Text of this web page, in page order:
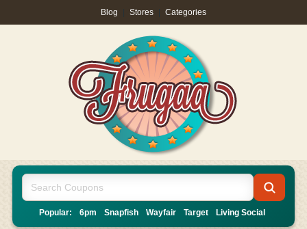
Blog Stores Categories
Popular: 6pm Snapfish Wayfair Target Living Social